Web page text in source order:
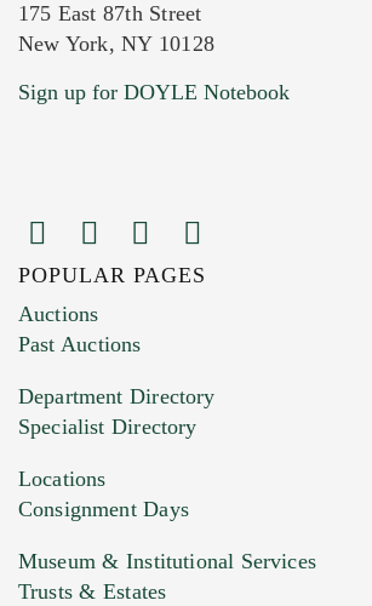
175 East 87th Street
New York, NY 10128
Sign up for DOYLE Notebook
POPULAR PAGES
Auctions
Past Auctions
Department Directory
Specialist Directory
Locations
Consignment Days
Museum & Institutional Services
Trusts & Estates